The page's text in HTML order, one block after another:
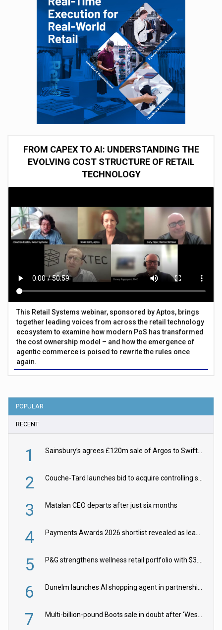
FROM CAPEX TO AI: UNDERSTANDING THE
EVOLVING COST STRUCTURE OF RETAIL
TECHNOLOGY
This Retail Systems webinar, sponsored by Aptos, brings
together leading voices from across the retail technology
ecosystem to examine how modern PoS has transformed
the cost ownership model – and how the emergence of
agentic commerce is poised to rewrite the rules once
again.
POPULAR
RECENT
1 Sainsbury’s agrees £120m sale of Argos to Swift Partners
2 Couche-Tard launches bid to acquire controlling stake in Żabka Group
3 Matalan CEO departs after just six months
4 Payments Awards 2026 shortlist revealed as leading firms vie for honours
5 P&G strengthens wellness retail portfolio with $3.8bn Thorne acquisition
6 Dunelm launches AI shopping agent in partnership with Google Cloud
7 Multi-billion-pound Boots sale in doubt after ‘Weston family reduces offer’